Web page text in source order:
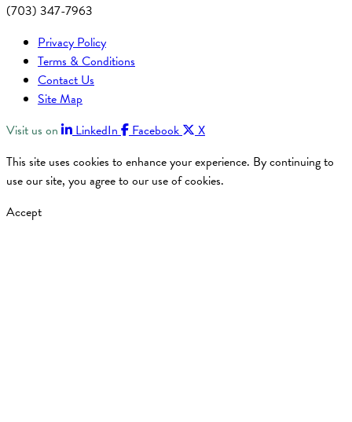
(703) 347-7963
Privacy Policy
Terms & Conditions
Contact Us
Site Map
Visit us on
LinkedIn Facebook
X
This site uses cookies to enhance your experience. By continuing to
use our site, you agree to our use of cookies.
Accept